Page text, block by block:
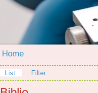
Home
List Filter